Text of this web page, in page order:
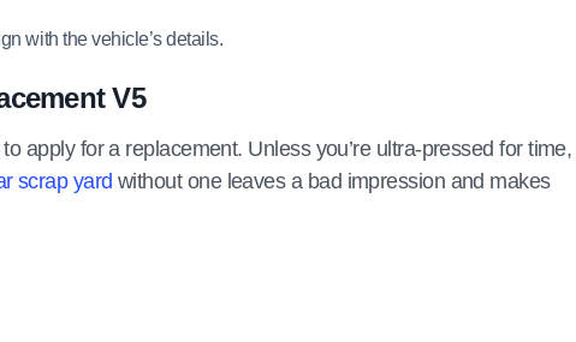
with the vehicle’s details.
V5
apply for a replacement. Unless you’re ultra-pressed for time,
scrap yard without one leaves a bad impression and makes